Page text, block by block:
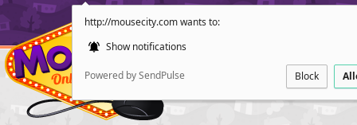
http://mousecity.com wants to:
Show notifications
Powered by SendPulse Block